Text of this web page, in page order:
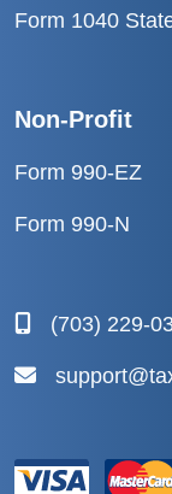
Form 1040
Non-Profit
Form 990-EZ
Form 990-N
(703) 229-